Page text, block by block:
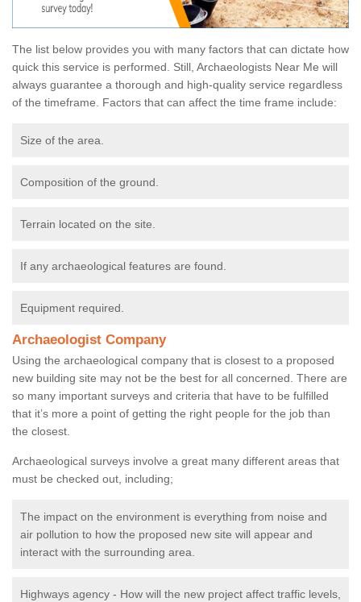
The list below provides you with many factors that can dictate how
quick this service is performed. Still, Archaeologists Near Me will
always guarantee a thorough and high-quality service regardless
of the timeframe. Factors that can affect the time frame include:
Size of the area.
Composition of the ground.
Terrain located on the site.
If any archaeological features are found.
Equipment required.
Archaeologist Company
Using the archaeological company that is closest to a proposed
new building site may not be the best for all concerned. There are
so many important surveys and criteria that have to be fulfilled
that it’s more a point of getting the right people for the job than
the closest.
Archaeological surveys involve a great many different areas that
must be checked out, including;
The impact on the environment is everything from noise and
air pollution to how the proposed new site will appear and
interact with the surrounding area.
Highways agency - How will the new project affect traffic levels,